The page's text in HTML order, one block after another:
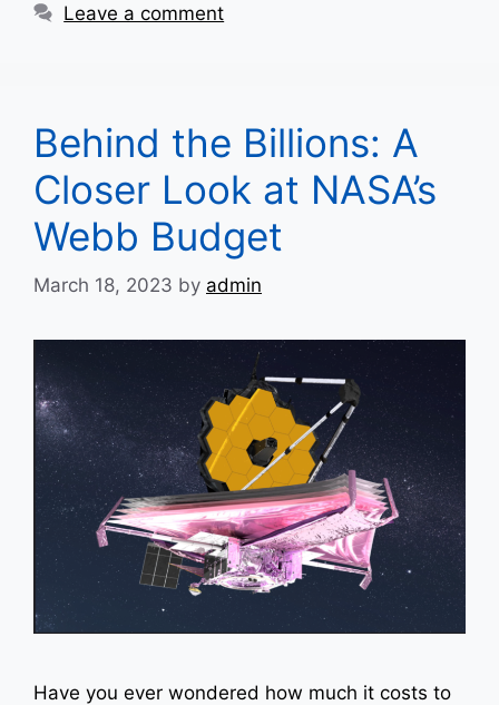
Leave a comment
Behind the Billions: A
Closer Look at NASA’s
Webb Budget
March 18, 2023 by admin
Have you ever wondered how much it costs to